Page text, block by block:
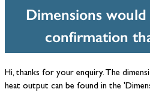
Dimensions
confirmation
Hi, thanks for your enquiry. The
heat output can be found in the